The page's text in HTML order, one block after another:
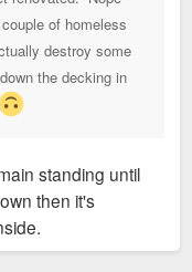
of homeless
destroy some
the decking in
standing until
then it's